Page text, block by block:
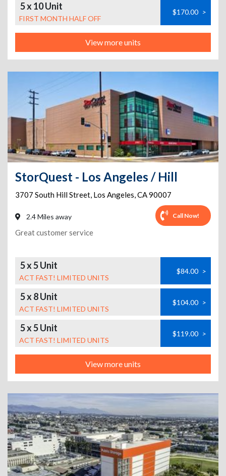
5 x 10 Unit
FIRST MONTH HALF OFF
$170.00 >
View more units
StorQuest - Los Angeles / Hill
3707 South Hill Street, Los Angeles,CA90007
2.4 Miles away Call Now!
Great customer service
5 x 5 Unit
ACT FAST! LIMITED UNITS
$84.00 >
5 x 8 Unit
ACT FAST! LIMITED UNITS
$104.00 >
5 x 5 Unit
ACT FAST! LIMITED UNITS
$119.00 >
View more units